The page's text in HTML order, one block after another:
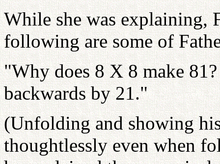
While she was explaining,
following are some of
"Why does 8 X 8 make
backwards by 21."
(Unfolding and showing
thoughtlessly even when